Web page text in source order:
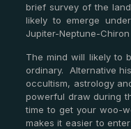
brief survey of the
likely to emerge
Jupiter-Neptune-
The mind will likely to
ordinary. Alternative
occultism, astrology
powerful draw during
time to get your woo-
makes it easier to